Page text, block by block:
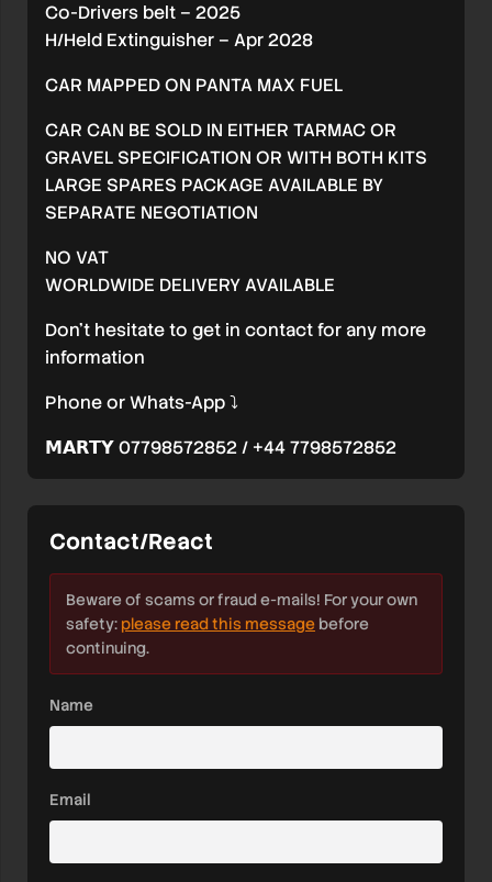
Co-Drivers belt – 2025
H/Held Extinguisher – Apr 2028
CAR MAPPED ON PANTA MAX FUEL
CAR CAN BE SOLD IN EITHER TARMAC OR
GRAVEL SPECIFICATION OR WITH BOTH KITS
LARGE SPARES PACKAGE AVAILABLE BY
SEPARATE NEGOTIATION
NO VAT
WORLDWIDE DELIVERY AVAILABLE
Don’t hesitate to get in contact for any more
information
Phone or Whats-App ⤵️
𝗠𝗔𝗥𝗧𝗬 07798572852 / +44 7798572852
Contact/React
Beware of scams or fraud e-mails! For your own
safety: please read this message before
continuing.
Name
Email